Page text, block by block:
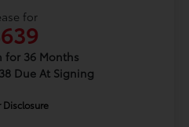
for
for 36 Months
Due At Signing
Disclosure